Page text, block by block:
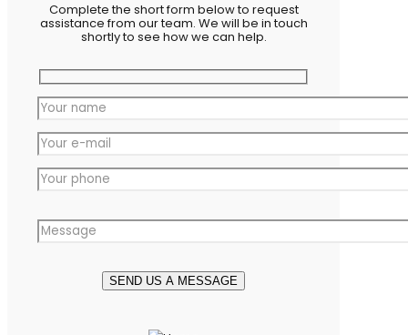
Complete the short form below to request
assistance from our team. We will be in touch
shortly to see how we can help.